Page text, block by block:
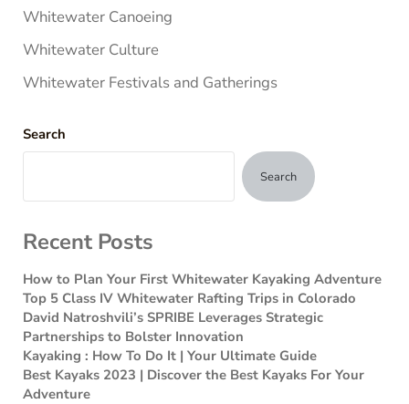
Whitewater Canoeing
Whitewater Culture
Whitewater Festivals and Gatherings
Search
Search
Recent Posts
How to Plan Your First Whitewater Kayaking Adventure
Top 5 Class IV Whitewater Rafting Trips in Colorado
David Natroshvili’s SPRIBE Leverages Strategic
Partnerships to Bolster Innovation
Kayaking : How To Do It | Your Ultimate Guide
Best Kayaks 2023 | Discover the Best Kayaks For Your
Adventure